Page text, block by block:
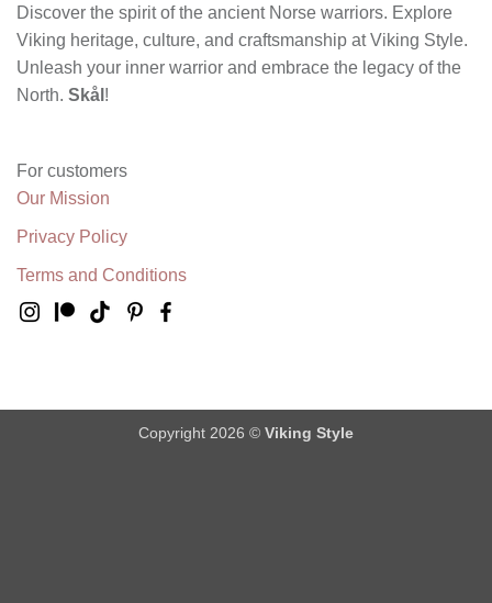
Discover the spirit of the ancient Norse warriors. Explore
Viking heritage, culture, and craftsmanship at Viking Style.
Unleash your inner warrior and embrace the legacy of the
North. Skål !
For customers
Our Mission
Privacy Policy
Terms and Conditions
Copyright 2026 © Viking Style